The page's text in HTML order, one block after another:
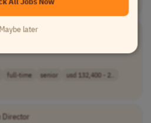
USA
Lead (Implementation &
full-time senior
usd 132,400 - 2..
Director
Maybe later